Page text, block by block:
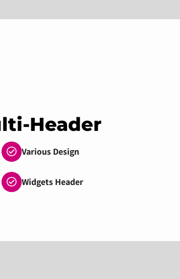
Header
Various Design
Widgets Header